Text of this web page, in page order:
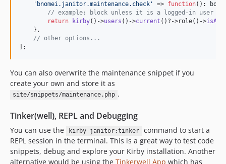
' bnomei.janitor.maintenance.check ' => function(): bool
// example: block unless it is a logged-in user
return
kirby()->users ()->current ()?->role()->
    },
// other options...
];
You can also overwrite the maintenance snippet if you
create your own and store it as
site/snippets/maintenance.php .
Tinker(well), REPL and Debugging
You can use the kirby janitor:tinker
command to start a
REPL session in the terminal. This is a great way to test code
snippets, debug and explore your Kirby installation. Another
alternative would be using the Tinkerwell App which has